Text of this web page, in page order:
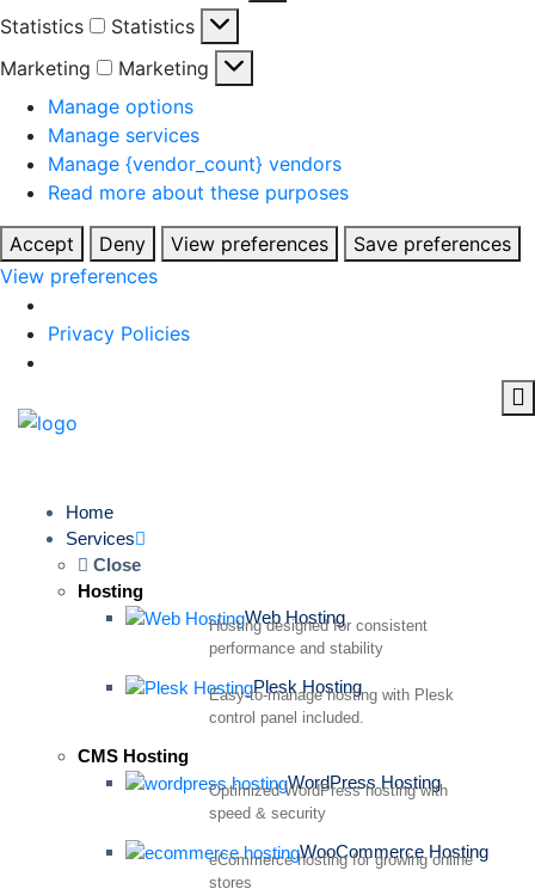
Statistics
Statistics
Marketing
Marketing
Manage options
Manage services
Manage {vendor_count} vendors
Read more about these purposes
Accept Deny View preferences
Save preferences
View preferences
Privacy Policies
Home
Services
Close
Hosting
Web Hosting
Hosting designed for consistent
performance and stability
Plesk Hosting
Easy-to-manage hosting with Plesk
control panel included.
CMS Hosting
WordPress Hosting
Optimized WordPress hosting with
speed & security
WooCommerce Hosting
eCommerce hosting for growing online
stores